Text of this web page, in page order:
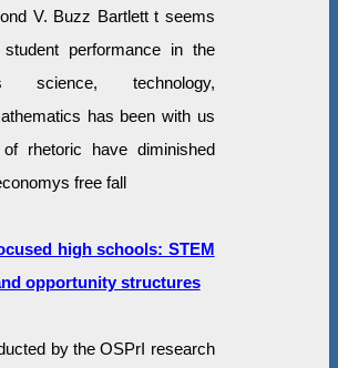
V. Buzz Bartlett t seems
performance in the
science, technology,
has been with us
rhetoric have diminished
free fall
high schools: STEM
opportunity structures
by the OSPrI research